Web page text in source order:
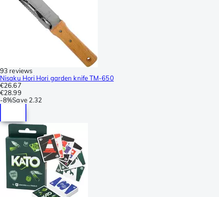
93 reviews
Nisaku Hori Hori garden knife TM-650
€26.67
€28.99
-8%Save 2.32